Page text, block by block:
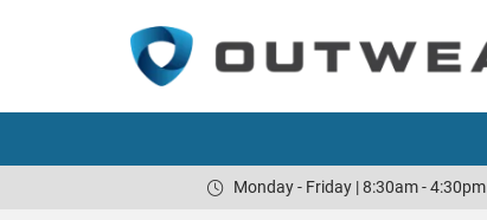
Monday - Friday | 8:30am - 4:30pm